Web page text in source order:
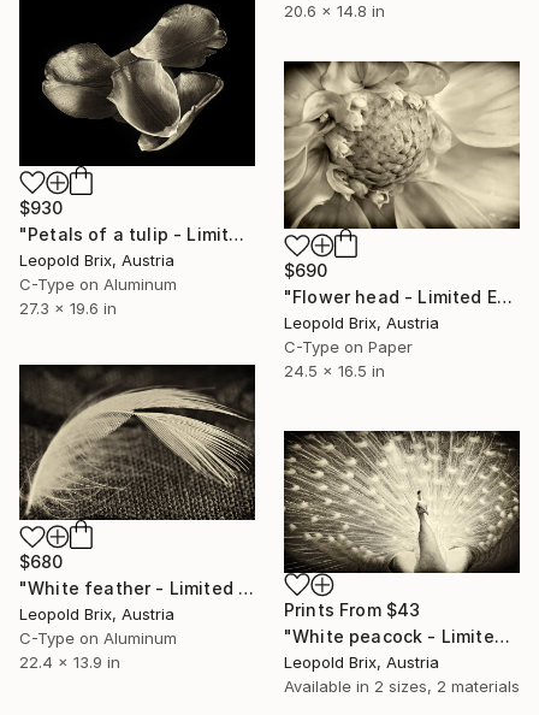
20.6 x 14.8 in
$930
"Petals of a tulip - Limited Edition of 5" Photograph
Leopold Brix, Austria
C-Type on Aluminum
27.3 x 19.6 in
$690
"Flower head - Limited Edition of 5" Photograph
Leopold Brix, Austria
C-Type on Paper
24.5 x 16.5 in
$680
"White feather - Limited Edition of 5" Photograph
Leopold Brix, Austria
C-Type on Aluminum
22.4 x 13.9 in
Prints From $43
"White peacock - Limited Edition of 5" Photograph
Leopold Brix, Austria
Available in 2 sizes, 2 materials